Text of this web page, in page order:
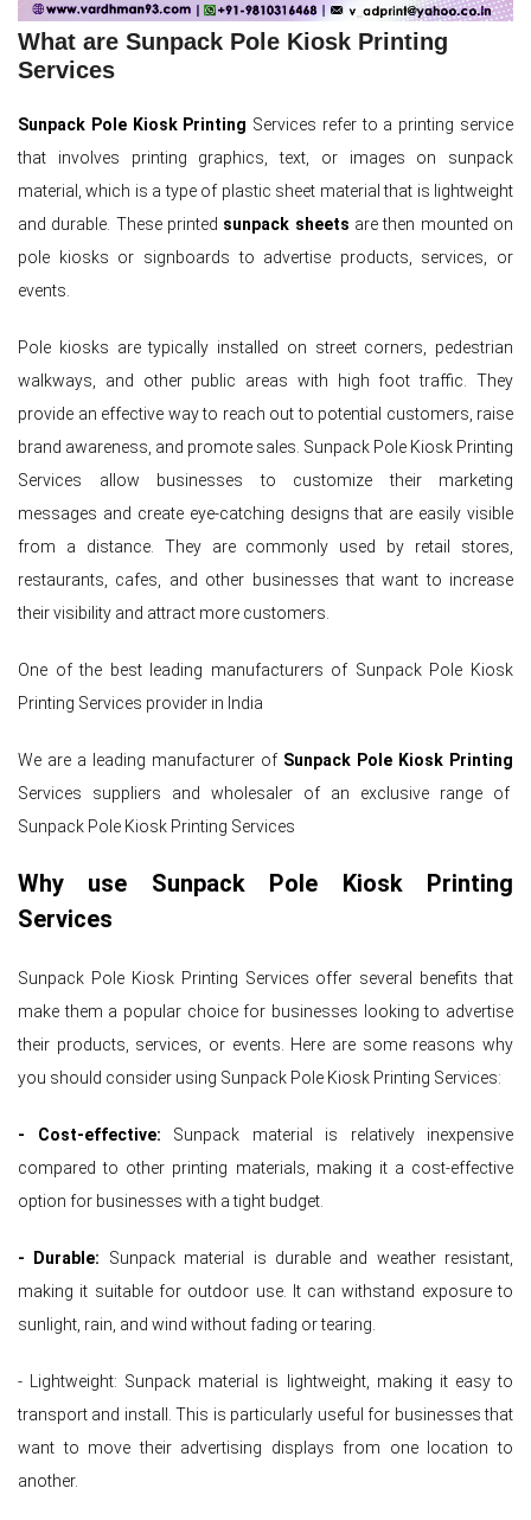
What are Sunpack Pole Kiosk Printing
Services
Sunpack Pole Kiosk Printing Services refer to a printing service
that involves printing graphics, text, or images on sunpack
material, which is a type of plastic sheet material that is lightweight
and durable. These printed sunpack sheets are then mounted on
pole kiosks or signboards to advertise products, services, or
events.
Pole kiosks are typically installed on street corners, pedestrian
walkways, and other public areas with high foot traffic. They
provide an effective way to reach out to potential customers, raise
brand awareness, and promote sales. Sunpack Pole Kiosk Printing
Services allow businesses to customize their marketing
messages and create eye-catching designs that are easily visible
from a distance. They are commonly used by retail stores,
restaurants, cafes, and other businesses that want to increase
their visibility and attract more customers.
One of the best leading manufacturers of Sunpack Pole Kiosk
Printing Services provider in India
We are a leading manufacturer of Sunpack Pole Kiosk Printing
Services suppliers and wholesaler of an exclusive range of
Sunpack Pole Kiosk Printing Services
Why use Sunpack Pole Kiosk Printing
Services
Sunpack Pole Kiosk Printing Services offer several benefits that
make them a popular choice for businesses looking to advertise
their products, services, or events. Here are some reasons why
you should consider using Sunpack Pole Kiosk Printing Services:
- Cost-effective: Sunpack material is relatively inexpensive
compared to other printing materials, making it a cost-effective
option for businesses with a tight budget.
- Durable: Sunpack material is durable and weather resistant,
making it suitable for outdoor use. It can withstand exposure to
sunlight, rain, and wind without fading or tearing.
- Lightweight: Sunpack material is lightweight, making it easy to
transport and install. This is particularly useful for businesses that
want to move their advertising displays from one location to
another.